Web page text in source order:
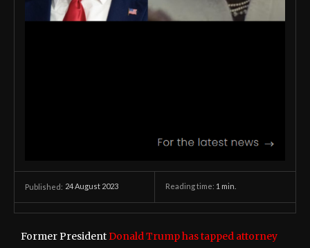
Published: 24 August 2023 Reading time: 1 min.
Former PresidentDonald Trump has tapped attorney